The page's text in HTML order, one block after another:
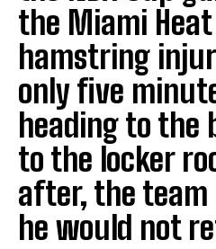
the Miami
hamstring
only five
heading to the
to the locker
after, the team
he would not